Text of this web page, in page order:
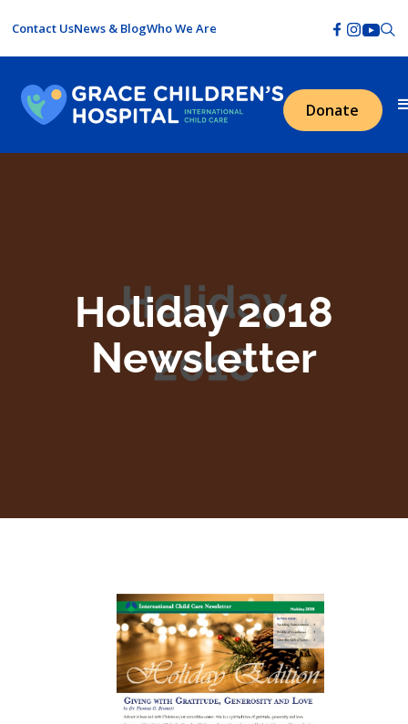
Contact UsNews & BlogWho We Are
Donate
Holiday 2018
Newsletter